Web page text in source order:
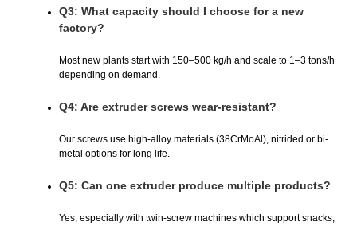
Q3: What capacity should I choose for a new
factory?
Most new plants start with 150–500 kg/h and scale to 1–3 tons/h
depending on demand.
Q4: Are extruder screws wear-resistant?
Our screws use high-alloy materials (38CrMoAl), nitrided or bi-
metal options for long life.
Q5: Can one extruder produce multiple products?
Yes, especially with twin-screw machines which support snacks,